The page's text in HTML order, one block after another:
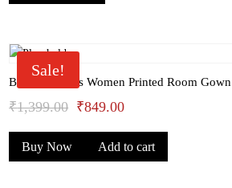
has
options
may
on
Sale!
Bhondu Bagus Women Printed Room Gown
₹1,399.00 Original
price
was:
₹849.00Current
price
is:
Buy Now Add to cart